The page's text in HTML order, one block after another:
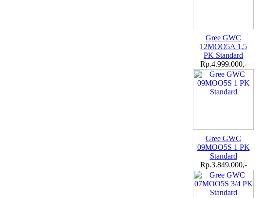
Gree GWC
12MOO5A 1,5
PK Standard
Rp.4.999.000,-
Gree GWC
09MOO5S 1 PK
Standard
Rp.3.849.000,-